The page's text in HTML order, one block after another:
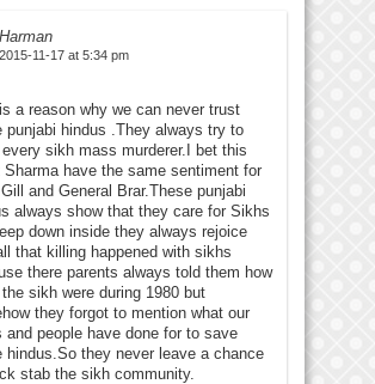
Harman
2015-11-17 at 5:34 pm
a reason why we can never trust
punjabi hindus .They always try to
sikh mass murderer.I bet this
Sharma have the same sentiment for
and General Brar.These punjabi
always show that they care for Sikhs
down inside they always rejoice
that killing happened with sikhs
there parents always told them how
sikh were during 1980 but
they forgot to mention what our
and people have done for to save
hindus.So they never leave a chance
stab the sikh community.